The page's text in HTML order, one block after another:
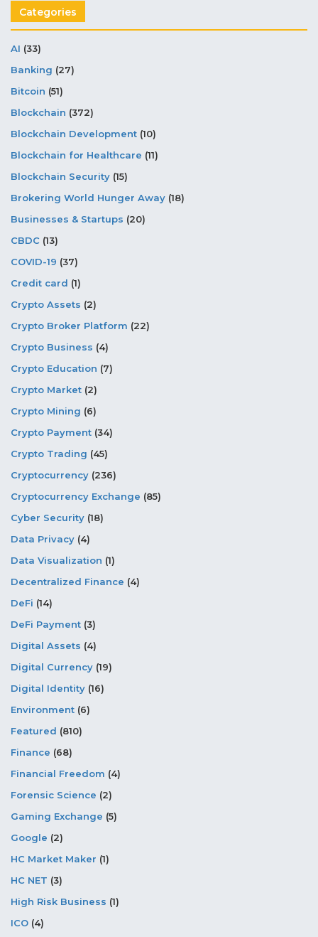
Categories
AI (33)
Banking (27)
Bitcoin (51)
Blockchain (372)
Blockchain Development (10)
Blockchain for Healthcare (11)
Blockchain Security (15)
Brokering World Hunger Away (18)
Businesses & Startups (20)
CBDC (13)
COVID-19 (37)
Credit card (1)
Crypto Assets (2)
Crypto Broker Platform (22)
Crypto Business (4)
Crypto Education (7)
Crypto Market (2)
Crypto Mining (6)
Crypto Payment (34)
Crypto Trading (45)
Cryptocurrency (236)
Cryptocurrency Exchange (85)
Cyber Security (18)
Data Privacy (4)
Data Visualization (1)
Decentralized Finance (4)
DeFi (14)
DeFi Payment (3)
Digital Assets (4)
Digital Currency (19)
Digital Identity (16)
Environment (6)
Featured (810)
Finance (68)
Financial Freedom (4)
Forensic Science (2)
Gaming Exchange (5)
Google (2)
HC Market Maker (1)
HC NET (3)
High Risk Business (1)
ICO (4)